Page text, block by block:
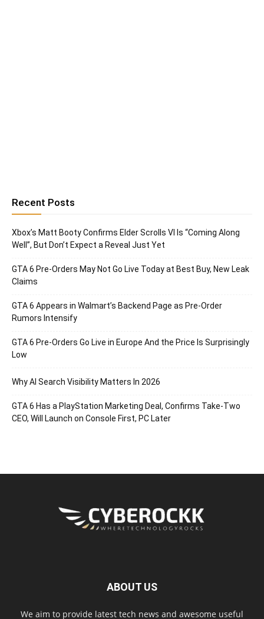
Recent Posts
Xbox’s Matt Booty Confirms Elder Scrolls VI Is “Coming Along
Well”, But Don’t Expect a Reveal Just Yet
GTA 6 Pre-Orders May Not Go Live Today at Best Buy, New Leak
Claims
GTA 6 Appears in Walmart’s Backend Page as Pre-Order
Rumors Intensify
GTA 6 Pre-Orders Go Live in Europe And the Price Is Surprisingly
Low
Why AI Search Visibility Matters In 2026
GTA 6 Has a PlayStation Marketing Deal, Confirms Take-Two
CEO, Will Launch on Console First, PC Later
ABOUT US
We aim to provide latest tech news and awesome useful